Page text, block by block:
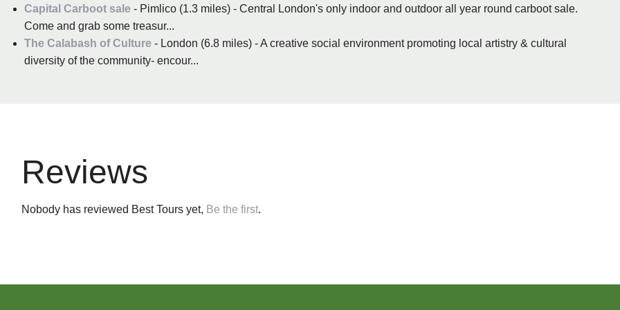
Capital Carboot sale - Pimlico (1.3 miles) - Central London's only indoor and outdoor all year round carboot sale.
Come and grab some treasur...
The Calabash of Culture - London (6.8 miles) - A creative social environment promoting local artistry & cultural
diversity of the community- encour...
Reviews
Nobody has reviewed Best Tours yet, Be the first.